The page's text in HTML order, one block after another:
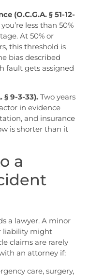
(O.C.G.A. § 51-12-
less than 50%
At 50% or
this threshold is
bias described
fault gets assigned
9-3-33). Two years
in evidence
and insurance
is shorter than it
a
a lawyer. A minor
liability might
claims are rarely
an attorney if:
care, surgery,